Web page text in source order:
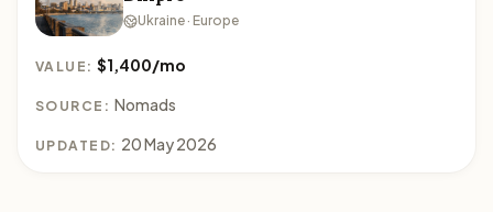
Ukraine · Europe
VALUE:$1,400/mo
SOURCE: Nomads
UPDATED: 20 May 2026